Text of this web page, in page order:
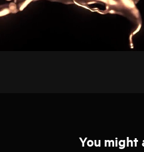
You might